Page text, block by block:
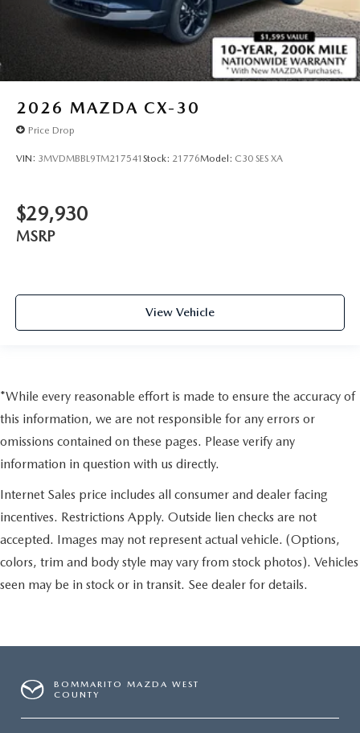
2026 MAZDA CX-30
Price Drop
VIN: 3MVDMBBL9TM217541 Stock: 21776Model: C30 SES XA
$29,930
MSRP
View Vehicle
*While every reasonable effort is made to ensure the accuracy of
this information, we are not responsible for any errors or
omissions contained on these pages. Please verify any
information in question with us directly.
Internet Sales price includes all consumer and dealer facing
incentives. Restrictions Apply. Outside lien checks are not
accepted. Images may not represent actual vehicle. (Options,
colors, trim and body style may vary from stock photos). Vehicles
seen may be in stock or in transit. See dealer for details.
BOMMARITO MAZDA WEST
COUNTY